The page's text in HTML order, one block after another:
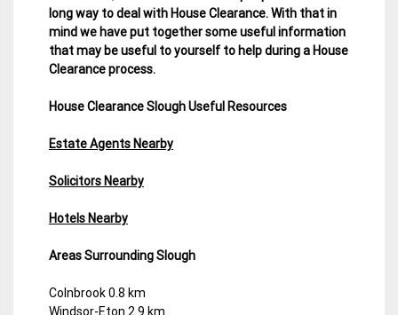
long way to deal with House Clearance. With that in
mind we have put together some useful information
that may be useful to yourself to help during a House
Clearance process.
House Clearance Slough Useful Resources
Estate Agents Nearby
Solicitors Nearby
Hotels Nearby
Areas Surrounding Slough
Colnbrook 0.8 km
Windsor-Eton 2.9 km